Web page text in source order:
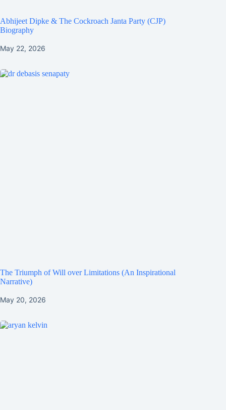
Abhijeet Dipke & The Cockroach Janta Party (CJP)
Biography
May 22, 2026
The Triumph of Will over Limitations (An Inspirational
Narrative)
May 20, 2026